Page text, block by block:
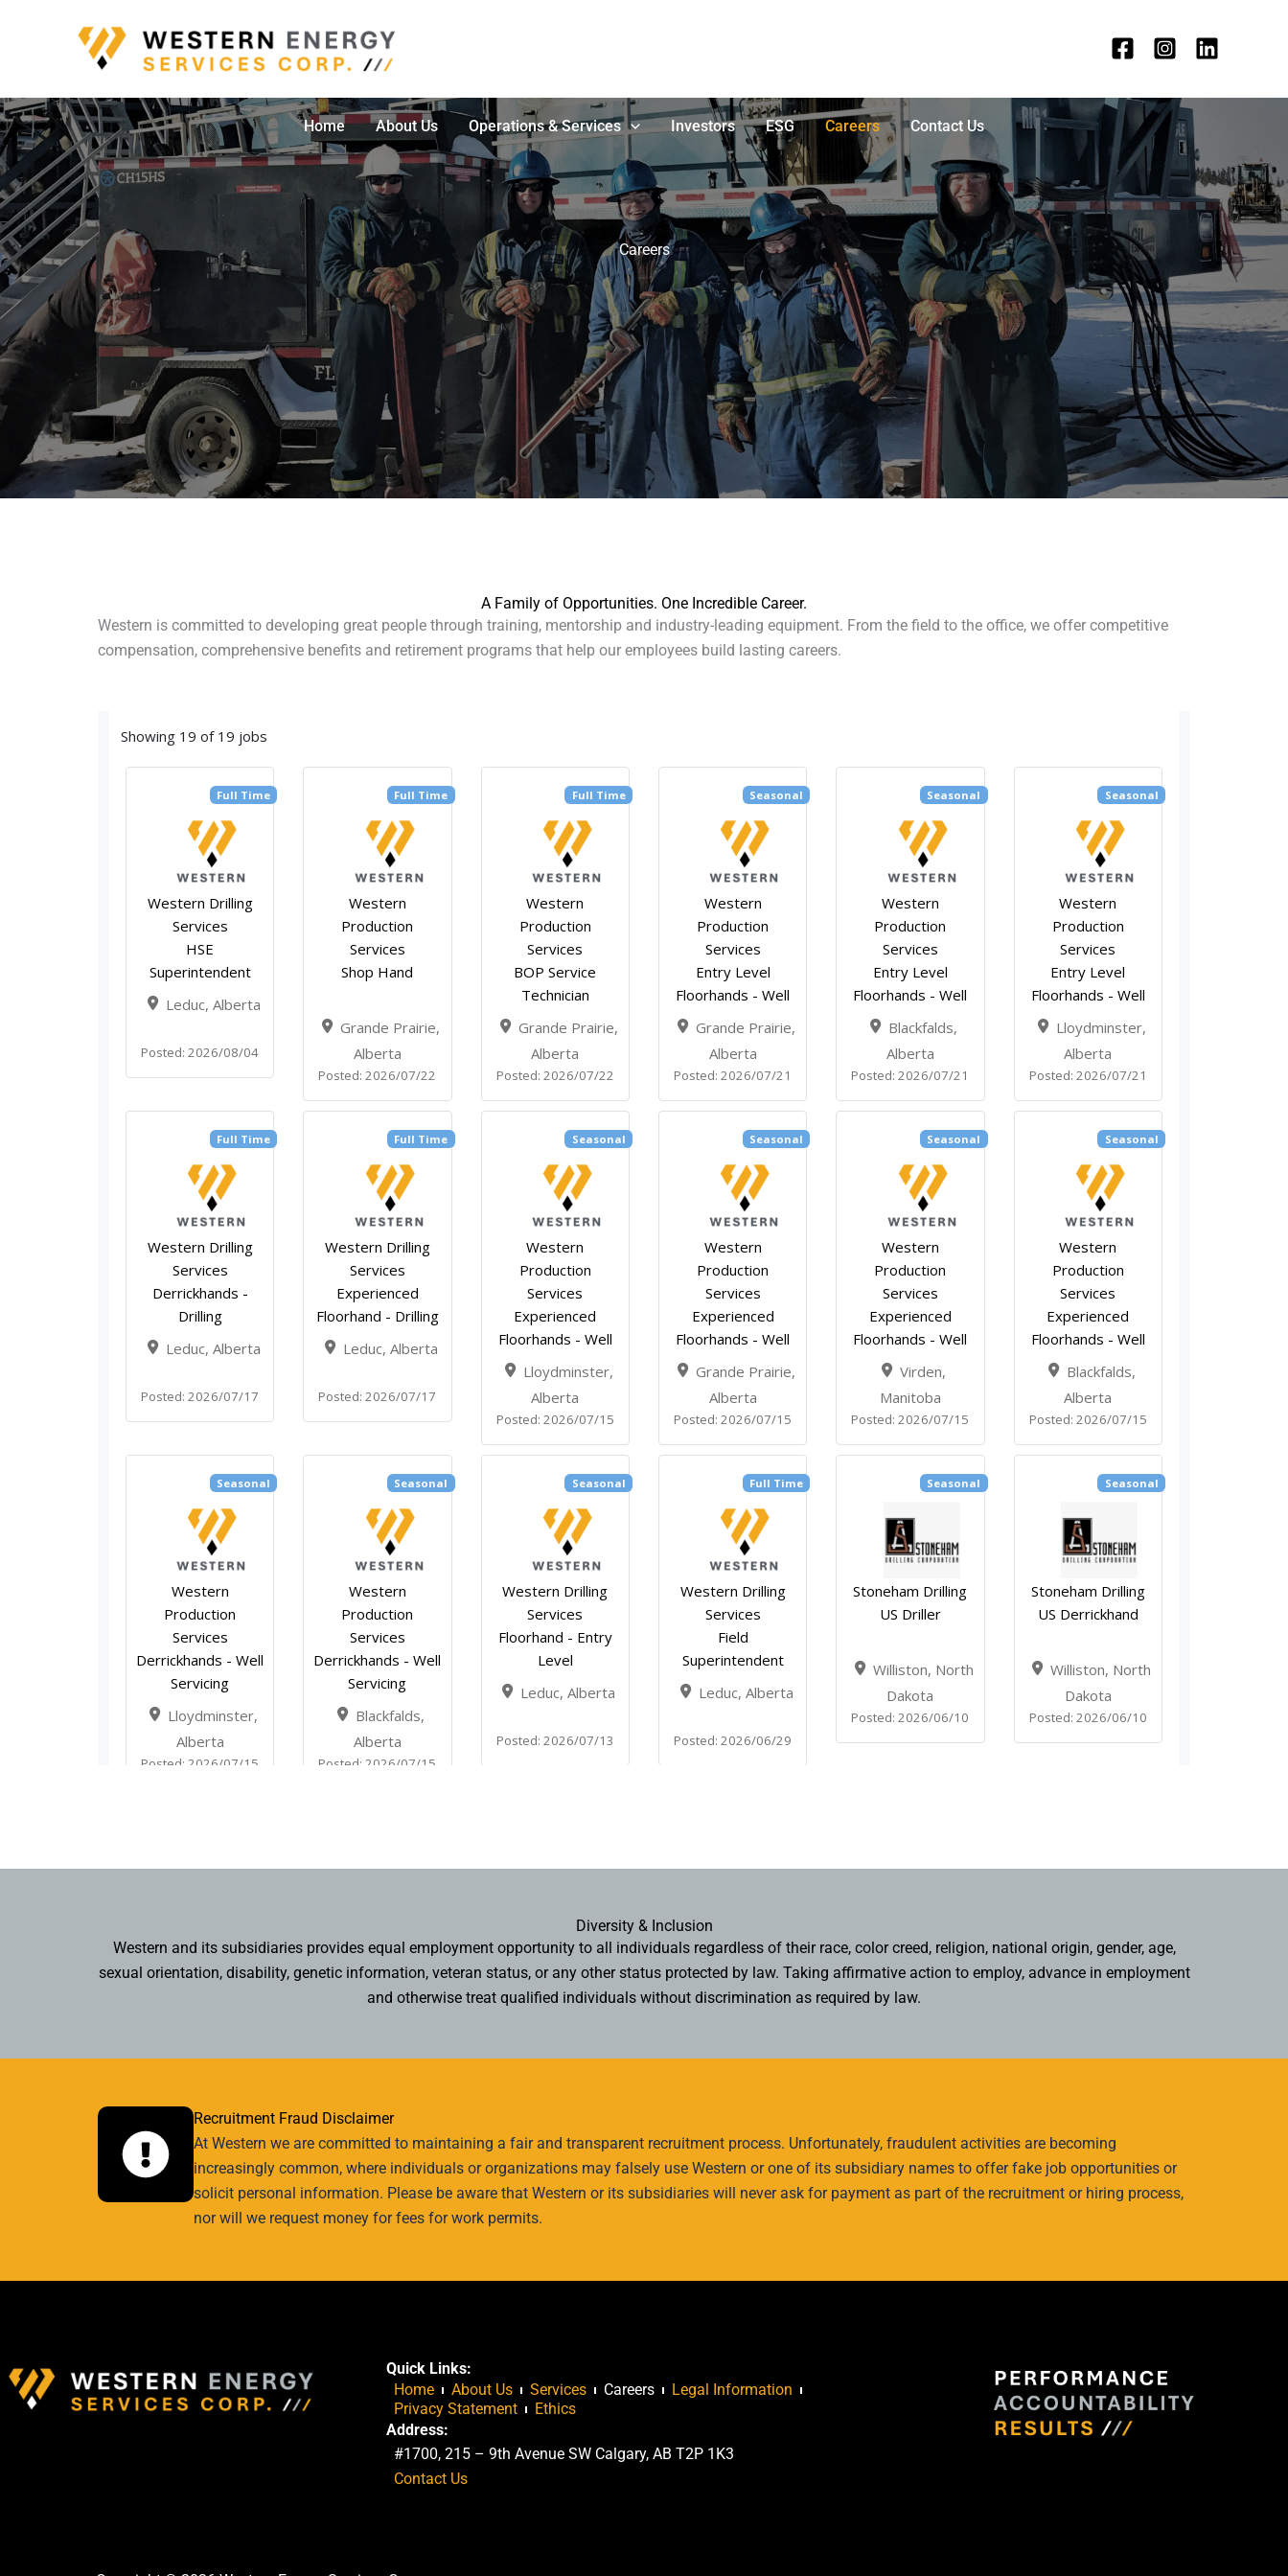
Home About Us Operations & Services Investors ESG Careers Contact Us
Careers
A Family of Opportunities. One Incredible Career.
Western is committed to developing great people through training, mentorship and industry-leading equipment. From the field to the office, we offer competitive
compensation, comprehensive benefits and retirement programs that help our employees build lasting careers.
Diversity & Inclusion
Western and its subsidiaries provides equal employment opportunity to all individuals regardless of their race, color creed, religion, national origin, gender, age,
sexual orientation, disability, genetic information, veteran status, or any other status protected by law. Taking affirmative action to employ, advance in employment
and otherwise treat qualified individuals without discrimination as required by law.
Recruitment Fraud Disclaimer
At Western we are committed to maintaining a fair and transparent recruitment process. Unfortunately, fraudulent activities are becoming
increasingly common, where individuals or organizations may falsely use Western or one of its subsidiary names to offer fake job opportunities or
solicit personal information. Please be aware that Western or its subsidiaries will never ask for payment as part of the recruitment or hiring process,
nor will we request money for fees for work permits.
Quick Links:
Home
About Us Services Careers
Legal Information
Privacy Statement
Ethics
Address:
#1700, 215 – 9th Avenue SW Calgary, AB T2P 1K3
Contact Us